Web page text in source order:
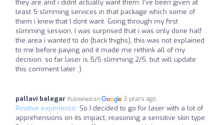
they are and i didnt actually want them. I've been given at
least 5 slimming services in that package which some of
them i knew that I dont want. Going through my first
slimming session, I was surprised that i was only done half
the area i wanted to do (back thighs), this was not explained
to me before paying and it made me rethink all of my
decision. so far laser is 5/5 slimming 2/5, but will update
this comment later :)
pallavi balegar Published on 3 years ago
Positive experience: So I decided to go for laser with a lot of
apprehensions on its impact, reasoning a sensitive skin type.